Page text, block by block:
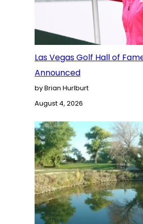
Las Vegas Golf Hall of
Announced
by Brian Hurlburt
August 4, 2026